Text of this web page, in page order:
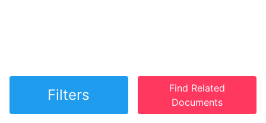
Filters
Find Related
Documents